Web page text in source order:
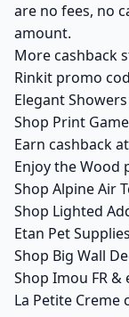
are no fees, no
amount.
More cashback
Rinkit promo
Elegant
Shop Print
Earn cashback
Enjoy the Wood
Shop Alpine Air
Shop Lighted
Etan Pet
Shop Big Wall
Shop Imou FR &
La Petite Creme